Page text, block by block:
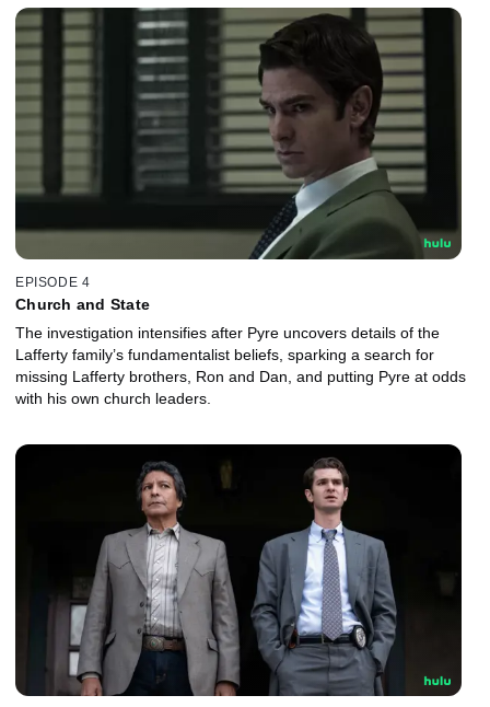
EPISODE 4
Church and State
The investigation intensifies after Pyre uncovers details of the
Lafferty family’s fundamentalist beliefs, sparking a search for
missing Lafferty brothers, Ron and Dan, and putting Pyre at odds
with his own church leaders.